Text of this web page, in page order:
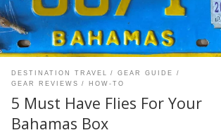
that will work wether […]
DESTINATION TRAVEL
GEAR GUIDE
GEAR REVIEWS
HOW-TO
5 Must Have Flies For Your
Bahamas Box